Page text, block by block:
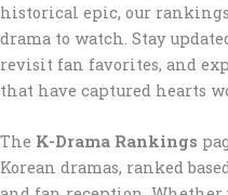
historical epic, our
drama to watch. Stay
revisit fan favorites, and
that have captured hearts
The K-Drama Rankings
Korean dramas, ranked